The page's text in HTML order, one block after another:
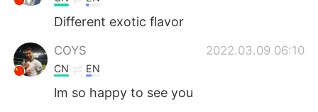
Different exotic flavor
COYS 2022.03.09 06:10
CN EN
lm so happy to see you